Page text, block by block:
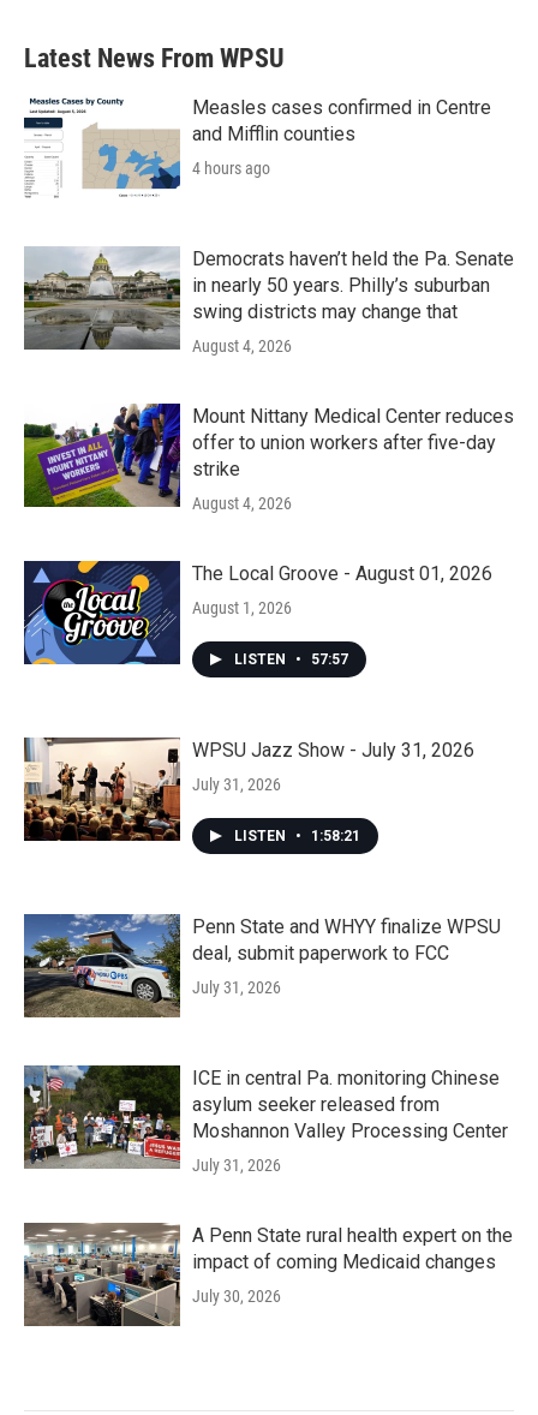
Latest News From WPSU
Measles cases confirmed in Centre
and Mifflin counties
4 hours ago
Democrats haven’t held the Pa. Senate
in nearly 50 years. Philly’s suburban
swing districts may change that
August 4, 2026
Mount Nittany Medical Center reduces
offer to union workers after five-day
strike
August 4, 2026
The Local Groove - August 01, 2026
August 1, 2026
LISTEN • 57:57
WPSU Jazz Show - July 31, 2026
July 31, 2026
LISTEN • 1:58:21
Penn State and WHYY finalize WPSU
deal, submit paperwork to FCC
July 31, 2026
ICE in central Pa. monitoring Chinese
asylum seeker released from
Moshannon Valley Processing Center
July 31, 2026
A Penn State rural health expert on the
impact of coming Medicaid changes
July 30, 2026